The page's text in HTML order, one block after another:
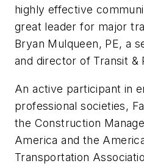
highly effective
great leader for major
Bryan Mulqueen, PE, a
and director of Transit &
An active participant in
professional societies,
the Construction
America and the
Transportation